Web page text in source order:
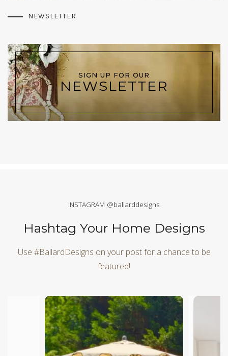
NEWSLETTER
SIGN UP FOR OUR
NEWSLETTER
INSTAGRAM @ballarddesigns
Hashtag Your Home Designs
Use #BallardDesigns on your post for a chance to be
featured!
Media Carousel
Carousel with product photos. Use the previous and next